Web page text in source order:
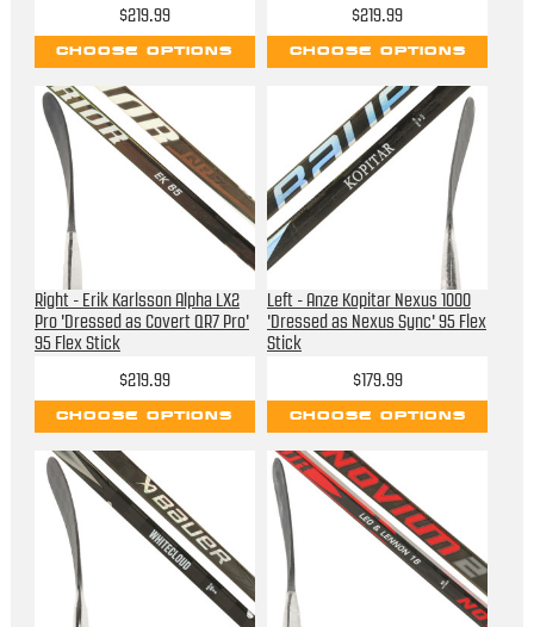
$219.99
CHOOSE OPTIONS
$219.99
CHOOSE OPTIONS
Right - Erik Karlsson Alpha LX2
Pro 'Dressed as Covert QR7 Pro'
95 Flex Stick
$219.99
CHOOSE OPTIONS
Left - Anze Kopitar Nexus 1000
'Dressed as Nexus Sync' 95 Flex
Stick
$179.99
CHOOSE OPTIONS